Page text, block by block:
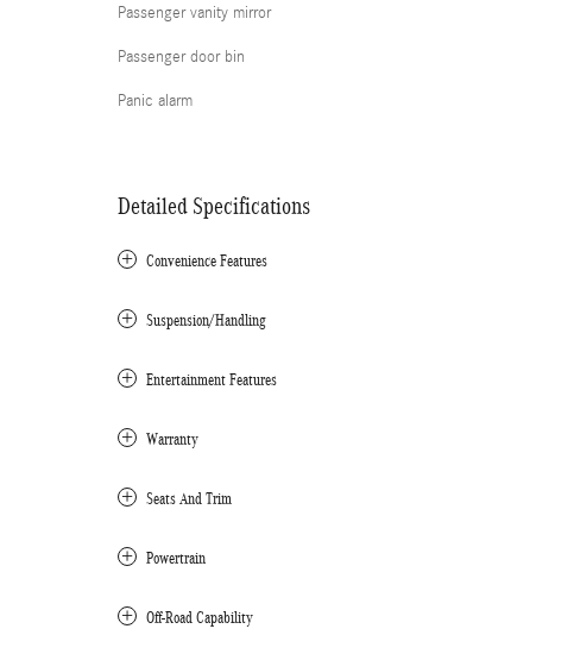
Passenger vanity mirror
Passenger door bin
Panic alarm
Detailed Specifications
Convenience Features
Suspension/Handling
Entertainment Features
Warranty
Seats And Trim
Powertrain
Off-Road Capability